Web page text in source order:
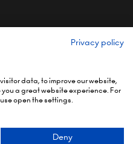
PRIVACY POLICY
POLICY
BRAND PORTFOLIO
Privacy policy
data, to improve our website,
a great website experience. For
open the settings.
Deny